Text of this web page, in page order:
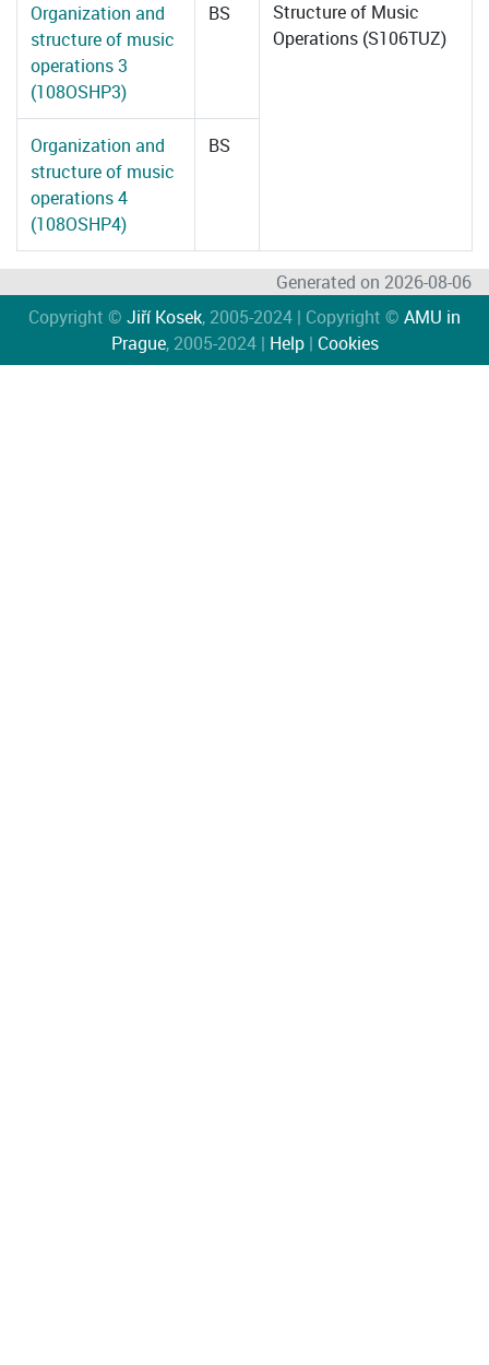
Structure of Music
Operations (S106TUZ)
Organization and
structure of music
operations 3
(108OSHP3)
BS
Organization and
structure of music
operations 4
(108OSHP4)
BS
Generated on 2026-08-06
Copyright © Jiří Kosek, 2005-2024 | Copyright © AMU in
Prague, 2005-2024 | Help| Cookies